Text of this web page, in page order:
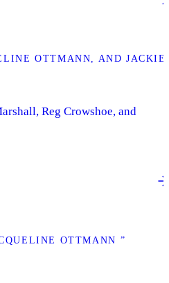
OTTMANN, AND JACKIE
OTTMANN ”
Reg Crowshoe, and